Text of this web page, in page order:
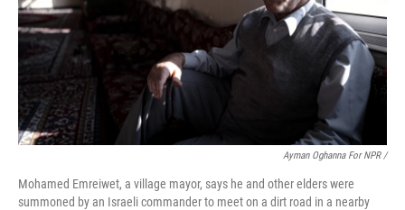
Ayman Oghanna For NPR /
Mohamed Emreiwet, a village mayor, says he and other elders were
summoned by an Israeli commander to meet on a dirt road in a nearby